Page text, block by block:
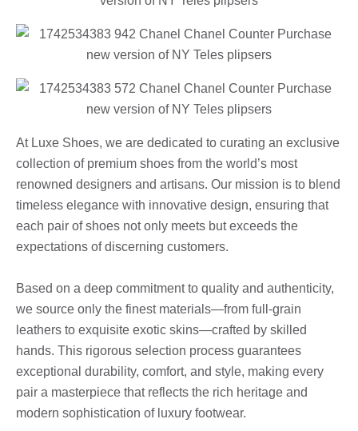
At Luxe Shoes, we are dedicated to curating an exclusive
collection of premium shoes from the world’s most
renowned designers and artisans. Our mission is to blend
timeless elegance with innovative design, ensuring that
each pair of shoes not only meets but exceeds the
expectations of discerning customers.
Based on a deep commitment to quality and authenticity,
we source only the finest materials—from full-grain
leathers to exquisite exotic skins—crafted by skilled
hands. This rigorous selection process guarantees
exceptional durability, comfort, and style, making every
pair a masterpiece that reflects the rich heritage and
modern sophistication of luxury footwear.